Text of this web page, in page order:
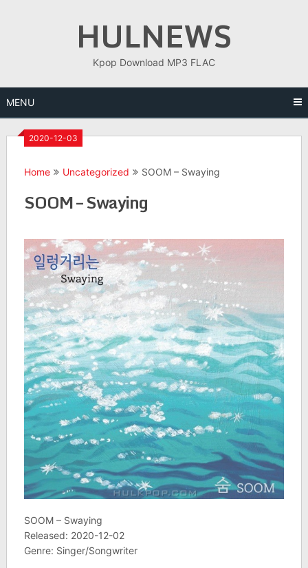
HULNEWS
Kpop Download MP3 FLAC
MENU
2020-12-03
Home Uncategorized SOOM – Swaying
SOOM – Swaying
SOOM – Swaying
Released: 2020-12-02
Genre: Singer/Songwriter